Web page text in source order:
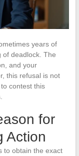
years of
of deadlock. The
and your
this refusal is not
contest this
for
Action
to obtain the exact